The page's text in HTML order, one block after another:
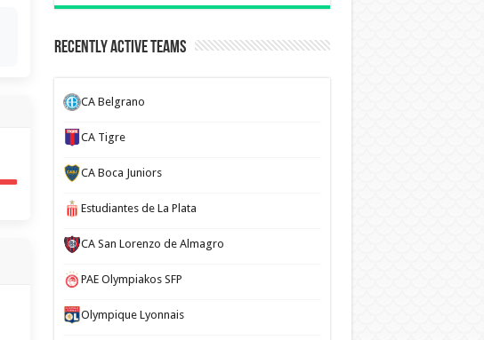
Recently Active Teams
CA Belgrano
CA Tigre
CA Boca Juniors
Estudiantes de La Plata
CA San Lorenzo de Almagro
PAE Olympiakos SFP
Olympique Lyonnais